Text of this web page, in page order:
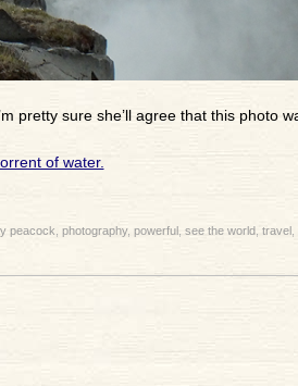
pretty sure she’ll agree that this photo
peacock photography, powerful see the world travel